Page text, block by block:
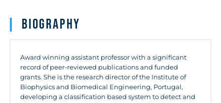
Biography
Award winning assistant professor with a significant
record of peer-reviewed publications and funded
grants. She is the research director of the Institute of
Biophysics and Biomedical Engineering, Portugal,
developing a classification based system to detect and